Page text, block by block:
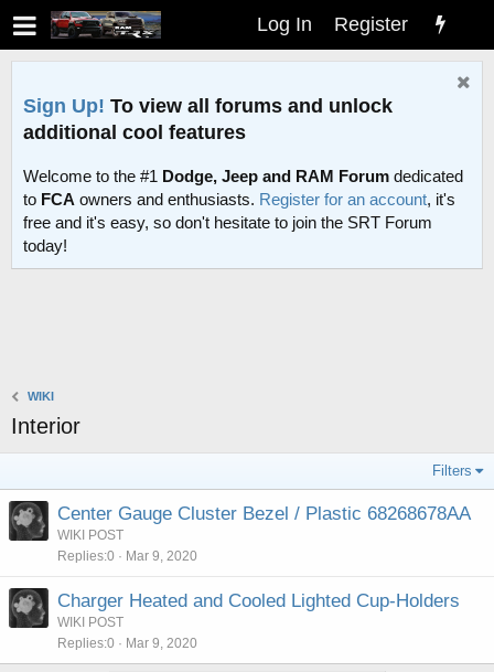
Log In Register
Sign Up! To view all forums and unlock
additional cool features
Welcome to the #1 Dodge, Jeep and RAM Forum dedicated
to FCA owners and enthusiasts. Register for an account, it's
free and it's easy, so don't hesitate to join the SRT Forum
today!
WIKI
Interior
Filters
Center Gauge Cluster Bezel / Plastic 68268678AA
WIKI POST
Replies 0 Mar 9, 2020
Charger Heated and Cooled Lighted Cup-Holders
WIKI POST
Replies 0 Mar 9, 2020